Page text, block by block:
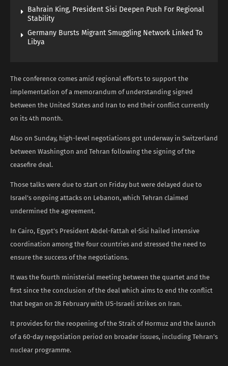
Bahrain King, President Sisi Deepen Push For Regional
Stability
Germany Bursts Migrant Smuggling Network Linked To
Libya
The conference comes amid regional efforts to support the
implementation of a memorandum of understanding signed
between the United States and Iran to end their conflict currently
on its 4th month.
Also on Sunday, high-level negotiations got underway in Switzerland
between Washington and Tehran following the signing of the
ceasefire deal.
Those talks were due to start on Friday but were delayed due to
Israel’s ongoing attacks on Lebanon, which Tehran claimed
undermined the agreement.
In Cairo, Egypt’s President Abdel-Fattah el-Sisi hailed intensive
coordination among the four countries and stressed the need to
ensure the success of the negotiations.
It was the fourth ministerial meeting between the quartet and the
first since the conclusion of the deal which aims to end the conflict
that began on 28 February with US-Israeli strikes on Iran.
It provides for the reopening of the Strait of Hormuz and the launch
of a 60-day negotiation period on broader issues, including Tehran’s
nuclear programme.